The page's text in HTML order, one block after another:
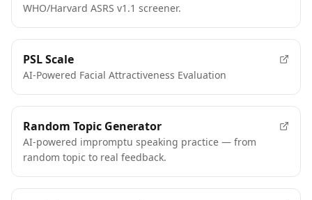
WHO/Harvard ASRS v1.1 screener.
FEATURED
PSL Scale
AI-Powered Facial Attractiveness Evaluation
FEATURED
Random Topic Generator
AI-powered impromptu speaking practice — from
random topic to real feedback.